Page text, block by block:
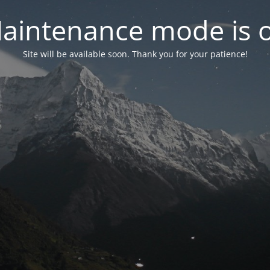
mode is
Site will be available soon. Thank you for your patience!